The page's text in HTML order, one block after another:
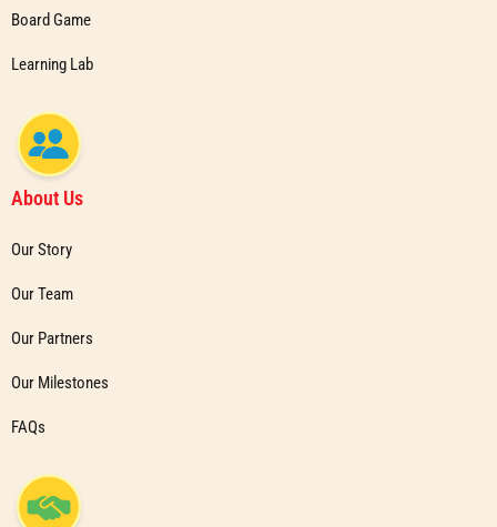
Board Game
Learning Lab
About Us
Our Story
Our Team
Our Partners
Our Milestones
FAQs